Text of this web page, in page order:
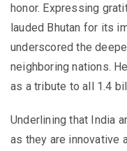
honor. Expressing
lauded Bhutan for its
underscored the
neighboring nations.
as a tribute to all 1.4
Underlining that India
as they are innovative